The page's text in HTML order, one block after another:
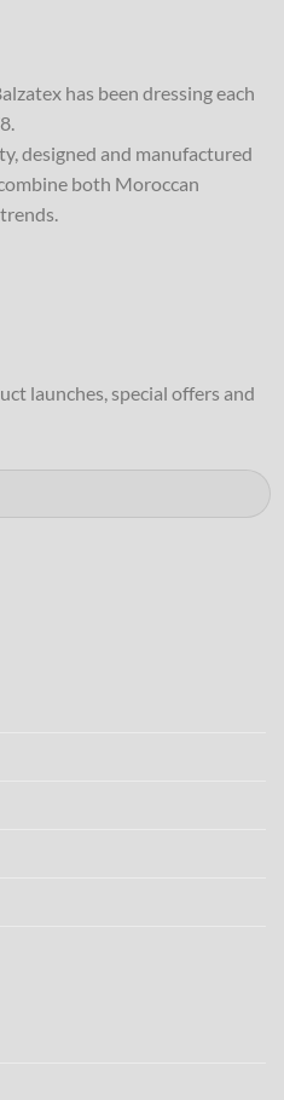
has been dressing each
designed and manufactured
both Moroccan
launches, special offers and